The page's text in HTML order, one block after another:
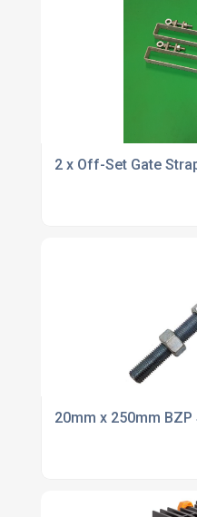
2 x Off-Set Gate
20mm x 250mm BZP